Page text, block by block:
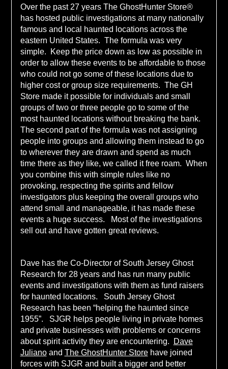
Over the past 27 years The GhostHunter Store®
has hosted public investigations at many nationally
famous and local haunted locations across the
eastern United States. The formula was very
simple. Keep the price down as low as possible in
order to allow these events to be affordable to those
who could not go some of these locations due to
higher cost or group size requirements. The GH
Store made it possible for individuals and small
groups of two or three people go to some of the
most haunted locations without breaking the bank.
The second part of the formula was not assigning
people into groups and allowing them instead to go
to wherever they are drawn and spend as much
time there as they like, we called it free roam. When
you combine this with simple rules like no
provoking, respecting the spirits and fellow
investigators plus keeping the overall groups who
attend small and manageable, it has made these
events a huge success. Most of the investigations
sell out and have gotten great reviews.
Dave has the Co-Director of South Jersey Ghost
Research for 28 years and has run many public
events and investigations with them as fund raisers
for haunted locations. South Jersey Ghost
Research has been “helping the haunted since
1955”. SJGR helps people living in private homes
and private businesses with problems or concerns
about spirit activity they are encountering.
Dave
Julianoand The GhostHunter Storehave joined
forces with SJGR and built a bigger and better